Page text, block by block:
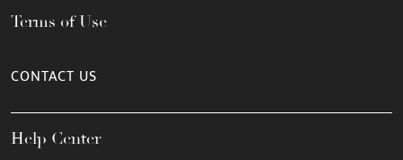
Terms of Use
CONTACT US
Help Center